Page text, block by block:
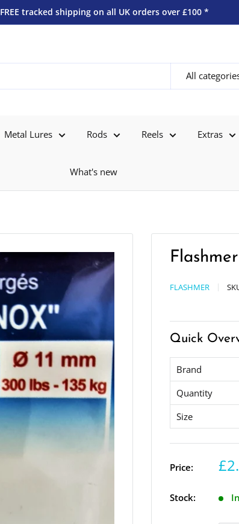
FREE tracked shipping on all UK orders over £100 *
All
Metal Lures Rods Reels Extras
What's new
FLASHMER
Quick
Brand
Quantity
Size
Price:
Stock: